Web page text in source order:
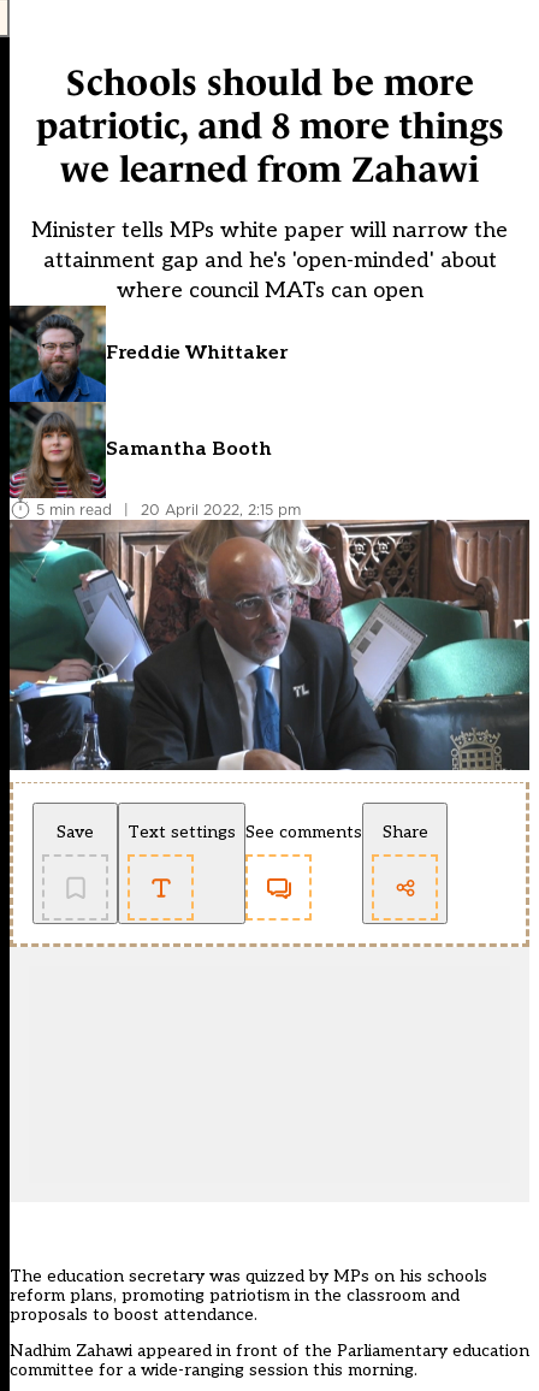
Schools should be more
patriotic, and 8 more things
we learned from Zahawi
Minister tells MPs white paper will narrow the
attainment gap and he's 'open-minded' about
where council MATs can open
Freddie Whittaker
Samantha Booth
5 min read | 20 April 2022, 2:15 pm
Save Text settings See comments Share
The education secretary was quizzed by MPs on his schools
reform plans, promoting patriotism in the classroom and
proposals to boost attendance.
Nadhim Zahawi appeared in front of the Parliamentary education
committee for a wide-ranging session this morning.